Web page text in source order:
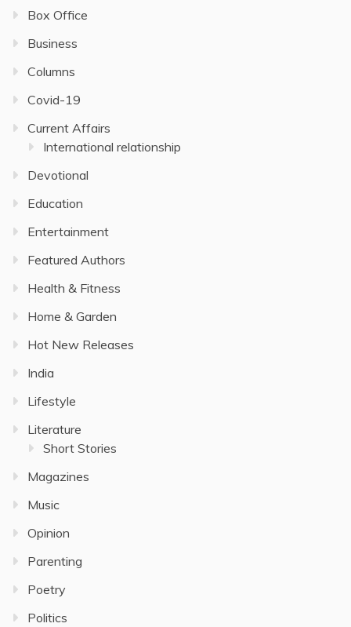
Box Office
Business
Columns
Covid-19
Current Affairs
International relationship
Devotional
Education
Entertainment
Featured Authors
Health & Fitness
Home & Garden
Hot New Releases
India
Lifestyle
Literature
Short Stories
Magazines
Music
Opinion
Parenting
Poetry
Politics